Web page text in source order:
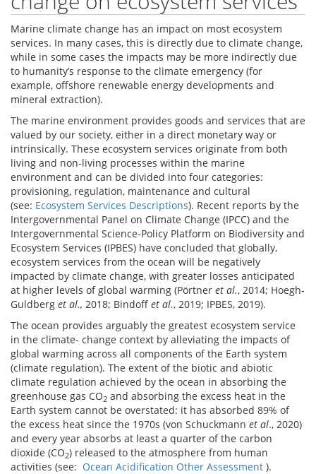
Marine climate change has an impact on most ecosystem
services. In many cases, this is directly due to climate change,
while in some cases the impacts may be more indirectly due
to humanity’s response to the climate emergency (for
example, offshore renewable energy developments and
mineral extraction).
The marine environment provides goods and services that are
valued by our society, either in a direct monetary way or
intrinsically. These ecosystem services originate from both
living and non-living processes within the marine
environment and can be divided into four categories:
provisioning, regulation, maintenance and cultural
(see: Ecosystem Services Descriptions). Recent reports by the
Intergovernmental Panel on Climate Change (IPCC) and the
Intergovernmental Science-Policy Platform on Biodiversity and
Ecosystem Services (IPBES) have concluded that globally,
ecosystem services from the ocean will be negatively
impacted by climate change, with greater losses anticipated
at higher levels of global warming (Pörtner et al., 2014; Hoegh-
Guldberg et al., 2018; Bindoff et al., 2019; IPBES, 2019).
The ocean provides arguably the greatest ecosystem service
in the climate- change context by alleviating the impacts of
global warming across all components of the Earth system
(climate regulation). The extent of the biotic and abiotic
climate regulation achieved by the ocean in absorbing the
greenhouse gas CO2 and absorbing the excess heat in the
Earth system cannot be overstated: it has absorbed 89% of
the excess heat since the 1970s (von Schuckmann et al., 2020)
and every year absorbs at least a quarter of the carbon
dioxide (CO2) released to the atmosphere from human
activities (see: Ocean Acidification Other Assessment ).